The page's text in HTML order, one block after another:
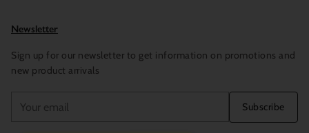
Newsletter
Sign up for our newsletter to get information on promotions and
new product arrivals
email
Subscribe